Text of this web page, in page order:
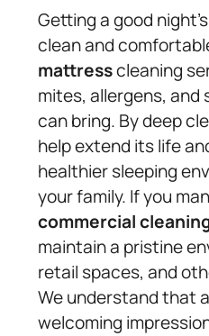
Getting a good
clean and
mattresscleaning
mites, allergens, and
can bring. By deep
help extend its life
healthier sleeping
your family. If you
commercial
maintain a pristine
retail spaces, and
We understand that
welcoming